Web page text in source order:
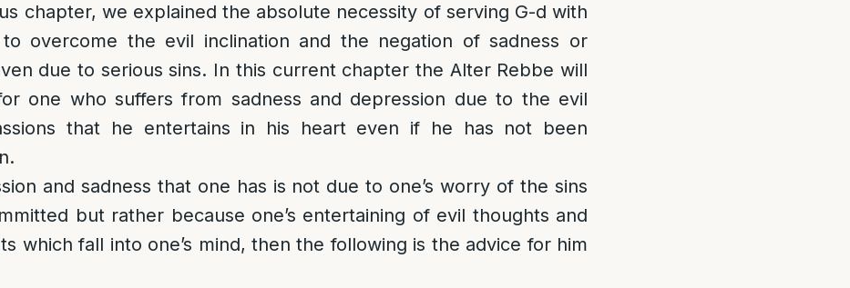
chapter, we explained the absolute necessity of serving G-d with
overcome the evil inclination and the negation of sadness or
due to serious sins. In this current chapter the Alter Rebbe will
one who suffers from sadness and depression due to the evil
that he entertains in his heart even if he has not been
and sadness that one has is not due to one’s worry of the sins
but rather because one’s entertaining of evil thoughts and
which fall into one’s mind, then the following is the advice for him